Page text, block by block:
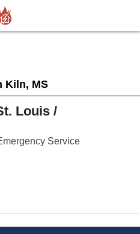
Kiln, MS
Louis /
Service